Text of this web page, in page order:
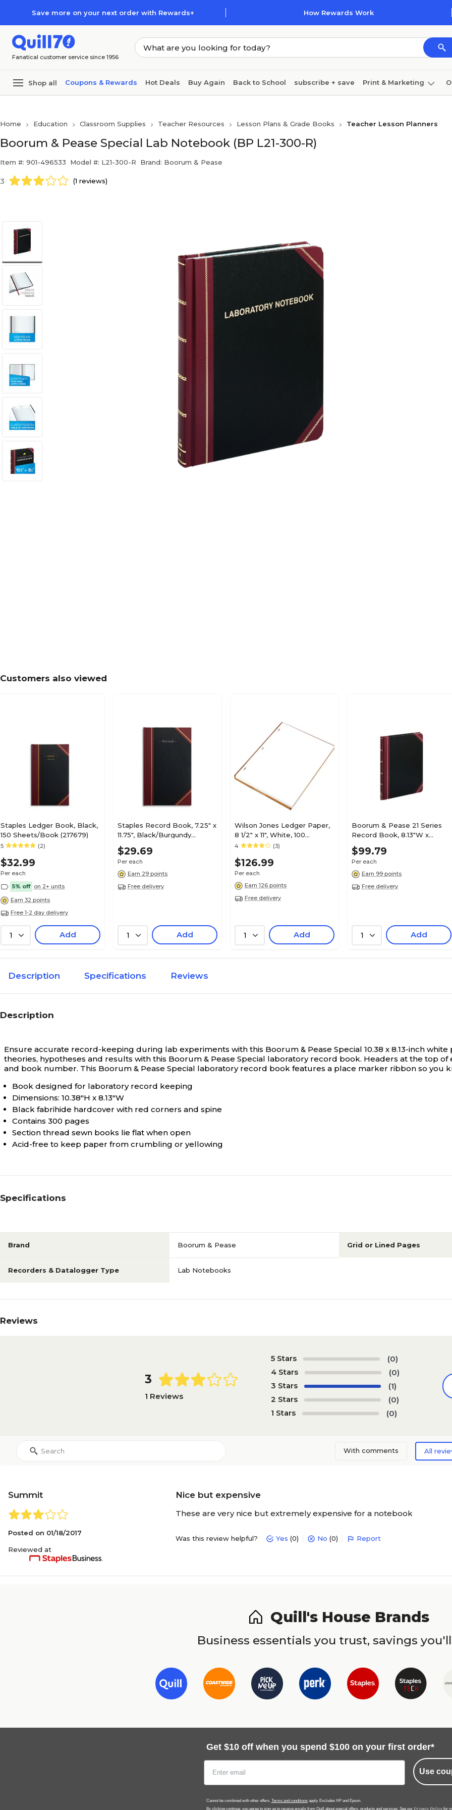
Save more on your next order with Rewards+ How Rewards Work
Fanatical customer service since 1956
Shop all Coupons & Rewards Hot Deals Buy Again Back to School subscribe + save Print & Marketing
Home Education Classroom Supplies Teacher Resources Lesson Plans & Grade Books Teacher Lesson Planners
Boorum & Pease Special Lab Notebook (BP L21-300-R)
Item #: 901-496533 Model #: L21-300-R Brand: Boorum & Pease
3 (1 reviews)
Customers also viewed
Staples Ledger Book, Black,
150 Sheets/Book (217679)
5 (2)
$32.99
Per each
5% off on 2+ units
Earn 32 points
Free 1-2 day delivery
1 Add
Staples Record Book, 7.25" x
11.75", Black/Burgundy
(ST26513)
$29.69
Per each
Earn 29 points
Free delivery
1 Add
Wilson Jones Ledger Paper,
8 1/2" x 11", White, 100
Sheets/Box (WLJ90310)
4 (3)
$126.99
Per each
Earn 126 points
Free delivery
1 Add
Boorum & Pease 21 Series
Record Book, 8.13"W x
10.38"H, Black, 75
Sheets/Book (21-150-R)
$99.79
Per each
Earn 99 points
Free delivery
1 Add
Description Specifications Reviews
Description
Ensure accurate record-keeping during lab experiments with this Boorum & Pease Special 10.38 x 8.13-inch
theories, hypotheses and results with this Boorum & Pease Special laboratory record book. Headers at the top
and book number. This Boorum & Pease Special laboratory record book features a place marker ribbon so you
Book designed for laboratory record keeping
Dimensions: 10.38"H x 8.13"W
Black fabrihide hardcover with red corners and spine
Contains 300 pages
Section thread sewn books lie flat when open
Acid-free to keep paper from crumbling or yellowing
Specifications
Brand Boorum & Pease Grid or Lined Pages
Recorders & Datalogger Type Lab Notebooks
Reviews
3
1 Reviews
5 Stars
(0)
4 Stars
(0)
3 Stars
(1)
2 Stars
(0)
1 Stars
(0)
With comments All
Summit
Posted on 01/18/2017
Reviewed at
Nice but expensive
These are very nice but extremely expensive for a notebook
Was this review helpful? Yes (0) No (0) Report
Quill's House Brands
Business essentials you trust, savings
Get $10 off when you spend $100 on your first order*
Use
Cannot be combined with other offers. Terms and conditionsapply. Excludes HP and Epson.
By clicking continue, you agree to sign up to receive emails from Quill about special offers, products and services. See our Privacy Policy for